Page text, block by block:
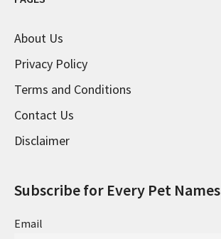
About Us
Privacy Policy
Terms and Conditions
Contact Us
Disclaimer
Subscribe for Every Pet Names
Email